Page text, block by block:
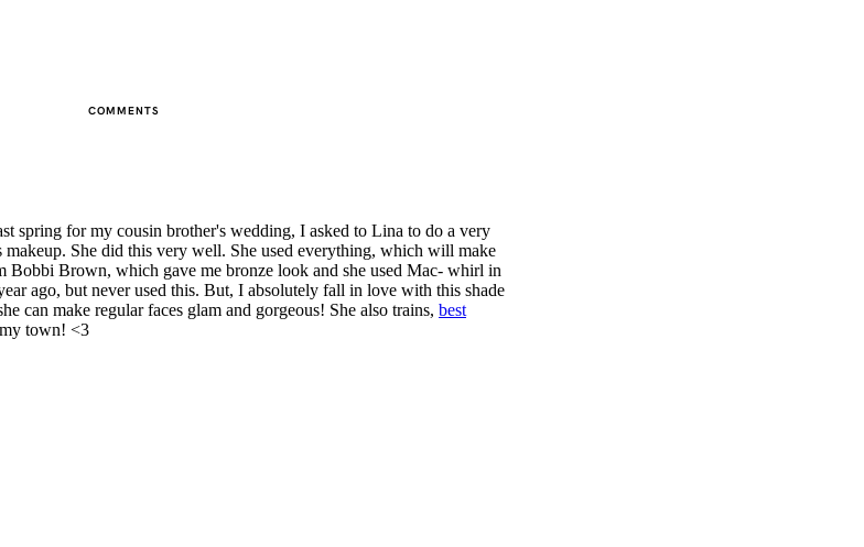
COMMENTS